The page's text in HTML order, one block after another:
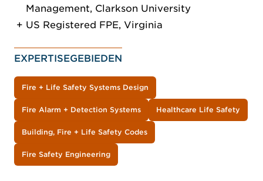
Management, Clarkson University
US Registered FPE, Virginia
EXPERTISEGEBIEDEN
Fire + Life Safety Systems Design
Fire Alarm + Detection Systems Healthcare Life Safety
Building, Fire + Life Safety Codes
Fire Safety Engineering